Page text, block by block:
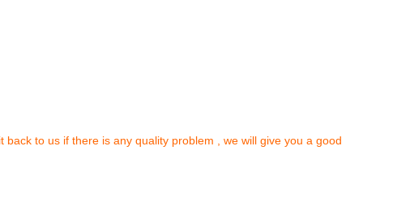
to us if there is any quality problem , we will give you a good